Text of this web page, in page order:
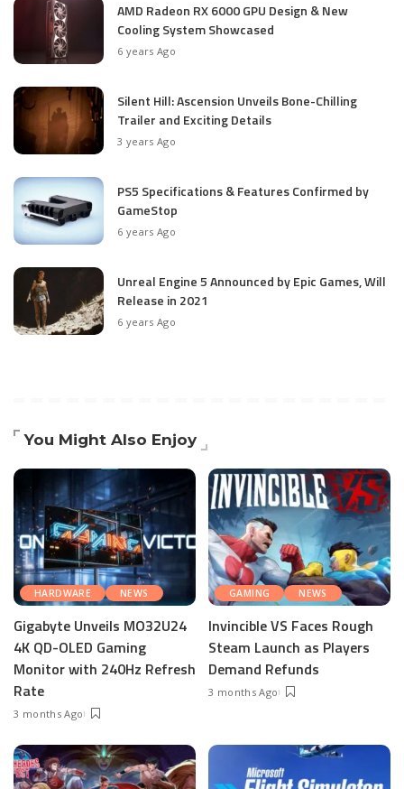
AMD Radeon RX 6000 GPU Design & New
Cooling System Showcased
6 years Ago
Silent Hill: Ascension Unveils Bone-Chilling
Trailer and Exciting Details
3 years Ago
PS5 Specifications & Features Confirmed by
GameStop
6 years Ago
Unreal Engine 5 Announced by Epic Games, Will
Release in 2021
6 years Ago
You Might Also Enjoy
HARDWARE NEWS
Gigabyte Unveils MO32U24
4K QD-OLED Gaming
Monitor with 240Hz Refresh
Rate
3 months Ago
GAMING NEWS
Invincible VS Faces Rough
Steam Launch as Players
Demand Refunds
3 months Ago